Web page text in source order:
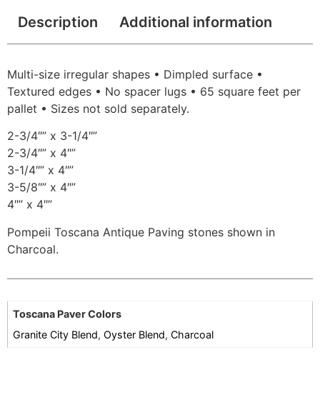
Description Additional information
Multi-size irregular shapes • Dimpled surface •
Textured edges • No spacer lugs • 65 square feet per
pallet • Sizes not sold separately.
2-3/4″” x 3-1/4″”
2-3/4″” x 4″”
3-1/4″” x 4″”
3-5/8″” x 4″”
4″” x 4″”
Pompeii Toscana Antique Paving stones shown in
Charcoal.
Toscana Paver Colors
Granite City Blend,Oyster Blend,Charcoal